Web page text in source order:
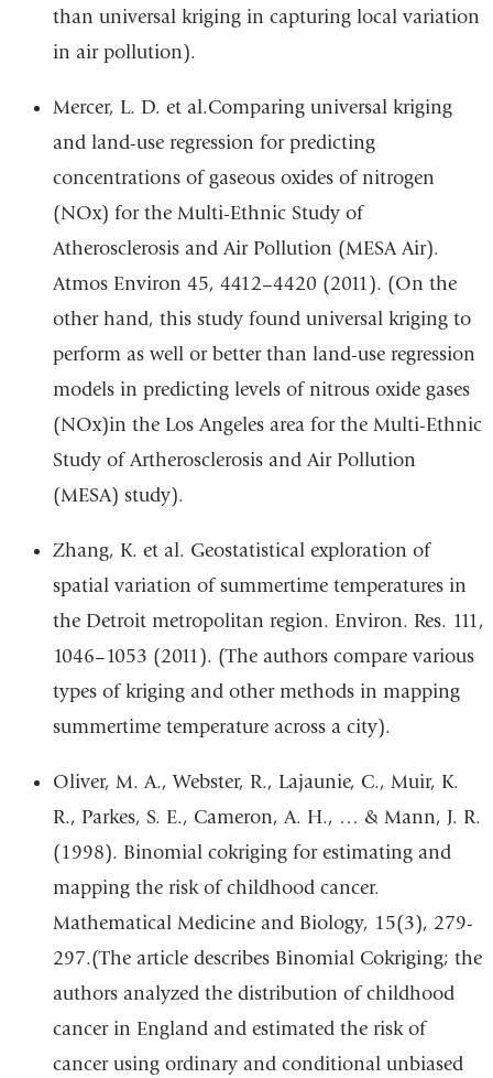
than universal kriging in capturing local variation
in air pollution).
Mercer, L. D. et al.Comparing universal kriging
and land-use regression for predicting
concentrations of gaseous oxides of nitrogen
(NOx) for the Multi-Ethnic Study of
Atherosclerosis and Air Pollution (MESA Air).
Atmos Environ 45, 4412–4420 (2011). (On the
other hand, this study found universal kriging to
perform as well or better than land-use regression
models in predicting levels of nitrous oxide gases
(NOx)in the Los Angeles area for the Multi-Ethnic
Study of Artherosclerosis and Air Pollution
(MESA) study).
Zhang, K. et al. Geostatistical exploration of
spatial variation of summertime temperatures in
the Detroit metropolitan region. Environ. Res. 111,
1046–1053 (2011). (The authors compare various
types of kriging and other methods in mapping
summertime temperature across a city).
Oliver, M. A., Webster, R., Lajaunie, C., Muir, K.
R., Parkes, S. E., Cameron, A. H., … & Mann, J. R.
(1998). Binomial cokriging for estimating and
mapping the risk of childhood cancer.
Mathematical Medicine and Biology, 15(3), 279-
297.(The article describes Binomial Cokriging; the
authors analyzed the distribution of childhood
cancer in England and estimated the risk of
cancer using ordinary and conditional unbiased